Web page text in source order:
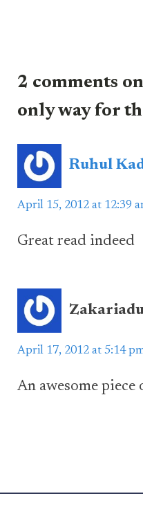
2 comments
only way for
Ruhul
April 15, 2012 at 12:39
Great read indeed
April 17, 2012 at 5:14
An awesome